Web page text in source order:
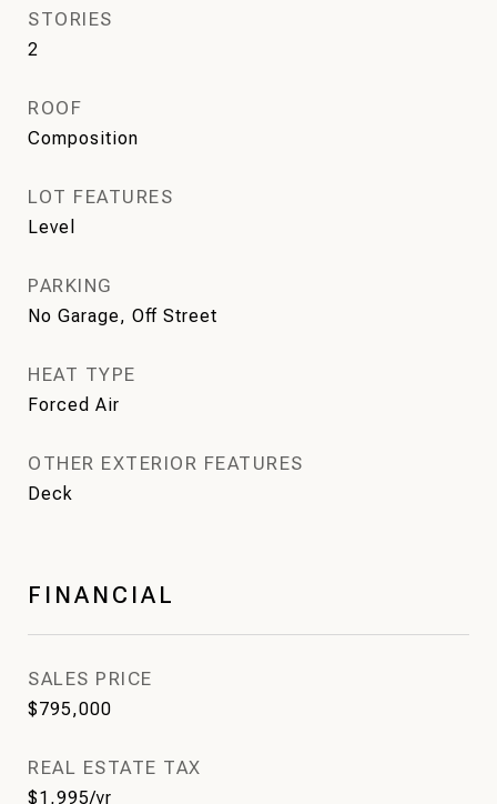
STORIES
2
ROOF
Composition
LOT FEATURES
Level
PARKING
No Garage, Off Street
HEAT TYPE
Forced Air
OTHER EXTERIOR FEATURES
Deck
FINANCIAL
SALES PRICE
$795,000
REAL ESTATE TAX
$1,995/yr